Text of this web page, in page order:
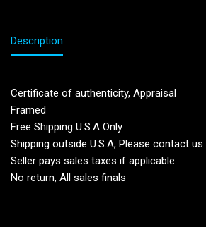
Description
Certificate of authenticity, Appraisal
Framed
Free Shipping U.S.A Only
Shipping outside U.S.A, Please contact
Seller pays sales taxes if applicable
No return, All sales finals